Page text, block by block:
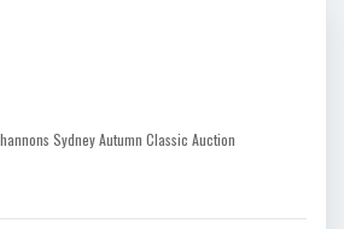
Sydney Autumn Classic Auction